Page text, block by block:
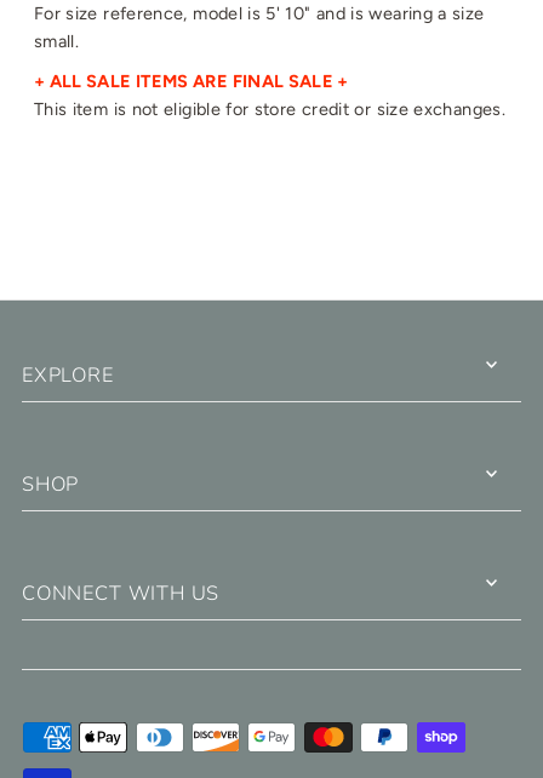
For size reference, model is 5' 10" and is wearing a size
small.
+ ALL SALE ITEMS ARE FINAL SALE +
This item is not eligible for store credit or size exchanges.
EXPLORE
SHOP
CONNECT WITH US